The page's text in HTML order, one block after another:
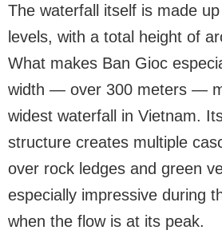
The waterfall itself is made
levels, with a total height of
What makes Ban Gioc
width — over 300 meters —
widest waterfall in Vietnam.
structure creates multiple
over rock ledges and green
especially impressive during
when the flow is at its peak.